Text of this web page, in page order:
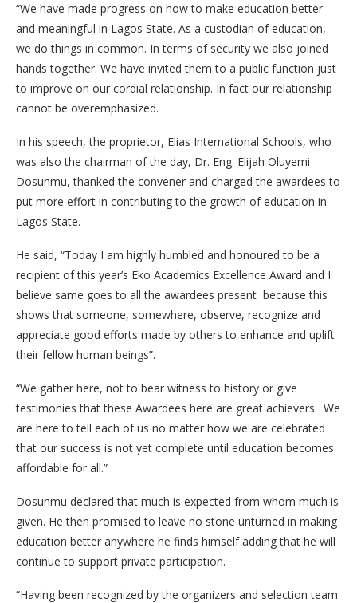
“We have made progress on how to make education better
and meaningful in Lagos State. As a custodian of education,
we do things in common. In terms of security we also joined
hands together. We have invited them to a public function just
to improve on our cordial relationship. In fact our relationship
cannot be overemphasized.
In his speech, the proprietor, Elias International Schools, who
was also the chairman of the day, Dr. Eng. Elijah Oluyemi
Dosunmu, thanked the convener and charged the awardees to
put more effort in contributing to the growth of education in
Lagos State.
He said, “Today I am highly humbled and honoured to be a
recipient of this year’s Eko Academics Excellence Award and I
believe same goes to all the awardees present because this
shows that someone, somewhere, observe, recognize and
appreciate good efforts made by others to enhance and uplift
their fellow human beings”.
“We gather here, not to bear witness to history or give
testimonies that these Awardees here are great achievers. We
are here to tell each of us no matter how we are celebrated
that our success is not yet complete until education becomes
affordable for all.”
Dosunmu declared that much is expected from whom much is
given. He then promised to leave no stone unturned in making
education better anywhere he finds himself adding that he will
continue to support private participation.
“Having been recognized by the organizers and selection team